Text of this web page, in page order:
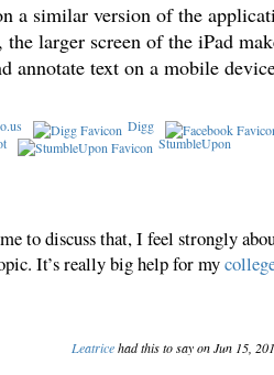
a similar version of the
larger screen of the iPad
annotate text on a mobile
Digg
StumbleUpon
to discuss that, I feel strongly
It’s really big help for my
Leatricehad this to say on Jun 15,